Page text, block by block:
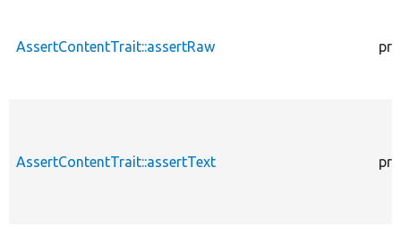
AssertContentTrait::assertRaw
AssertContentTrait::assertText